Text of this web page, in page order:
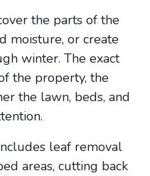
the parts of the
moisture, or create
winter. The exact
the property, the
the lawn, beds, and
leaf removal
areas, cutting back